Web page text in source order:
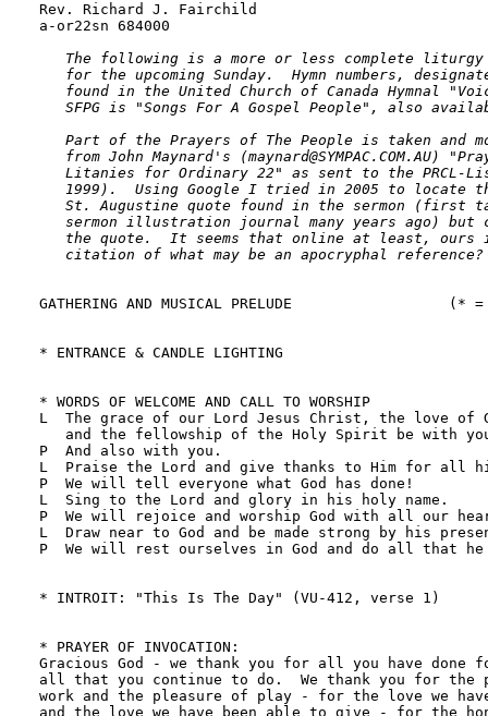
Rev. Richard J. Fairchild
a-or22sn 684000
The following is a more or less complete liturgy
for the upcoming Sunday.  Hymn numbers,
found in the United Church of Canada Hymnal
SFPG is "Songs For A Gospel People", also
Part of the Prayers of The People is taken and
from John Maynard's (maynard@SYMPAC.COM.AU)
Litanies for Ordinary 22" as sent to the PRCL-
1999).  Using Google I tried in 2005 to locate
St. Augustine quote found in the sermon (first
sermon illustration journal many years ago) but
the quote.  It seems that online at least, ours
   citation of what may be an apocryphal reference?